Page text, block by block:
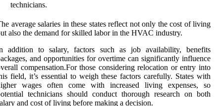
technicians.
average salaries in these states reflect not only the cost of living
also the demand for skilled labor in the HVAC industry.
addition to salary, factors such as job availability, benefits
and opportunities for overtime can significantly influence
compensation.For those considering relocation or entry into
field, it’s essential to weigh these factors carefully. States with
wages often come with increased living expenses, so
technicians should conduct thorough research on both
and cost of living before making a decision.